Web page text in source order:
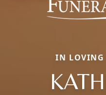
IN LOVING